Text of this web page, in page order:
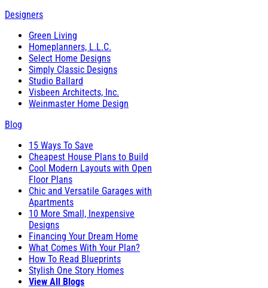
Designers
Green Living
Homeplanners, L.L.C.
Select Home Designs
Simply Classic Designs
Studio Ballard
Visbeen Architects, Inc.
Weinmaster Home Design
Blog
15 Ways To Save
Cheapest House Plans to Build
Cool Modern Layouts with Open
Floor Plans
Chic and Versatile Garages with
Apartments
10 More Small, Inexpensive
Designs
Financing Your Dream Home
What Comes With Your Plan?
How To Read Blueprints
Stylish One Story Homes
View All Blogs